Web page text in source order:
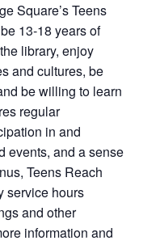
Square’s Teens
13-18 years of
library, enjoy
and cultures, be
be willing to learn
regular
in and
events, and a sense
Teens Reach
service hours
and other
information and